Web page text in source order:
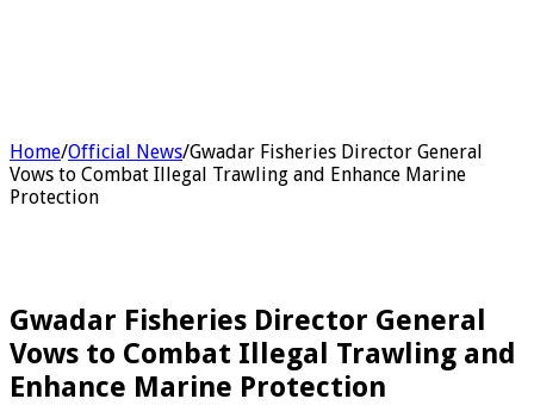
Home/Official News/Gwadar Fisheries Director General
Vows to Combat Illegal Trawling and Enhance Marine
Protection
Gwadar Fisheries Director General
Vows to Combat Illegal Trawling and
Enhance Marine Protection